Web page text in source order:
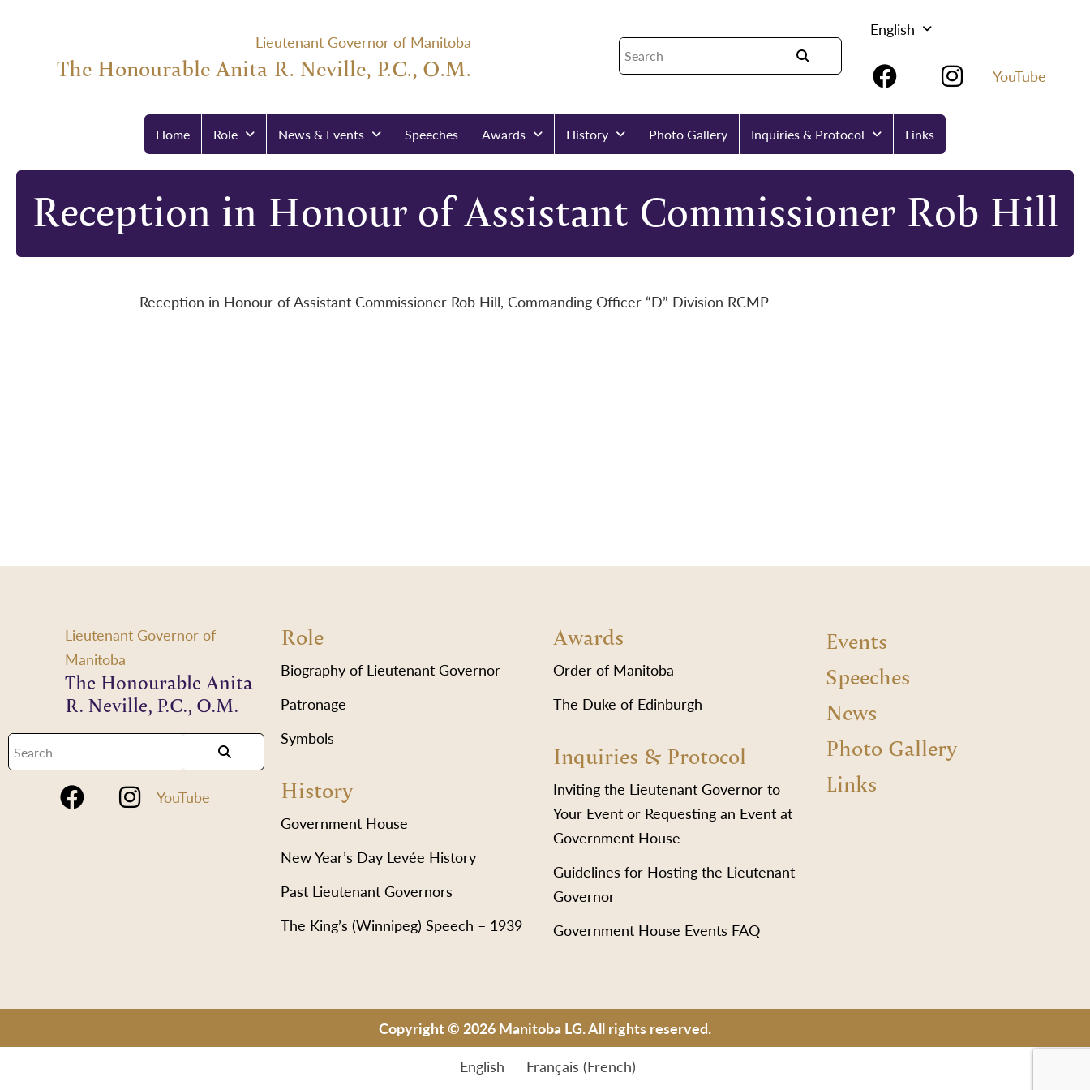
Lieutenant Governor of Manitoba
The Honourable Anita R. Neville, P.C., O.M.
English
YouTube
Home Role News & Events Speeches Awards History Photo Gallery Inquiries & Protocol Links
Reception in Honour of Assistant Commissioner Rob Hill
Reception in Honour of Assistant Commissioner Rob Hill, Commanding Officer “D” Division RCMP
Lieutenant Governor of
Manitoba
The Honourable Anita
R. Neville, P.C., O.M.
YouTube
Role
Biography of Lieutenant Governor
Patronage
Symbols
History
Government House
New Year’s Day Levée History
Past Lieutenant Governors
The King’s (Winnipeg) Speech – 1939
Awards
Order of Manitoba
The Duke of Edinburgh
Inquiries & Protocol
Inviting the Lieutenant Governor to
Your Event or Requesting an Event at
Government House
Guidelines for Hosting the Lieutenant
Governor
Government House Events FAQ
Events
Speeches
News
Photo Gallery
Links
Copyright © 2026 Manitoba LG. All rights reserved.
English
Français (French)